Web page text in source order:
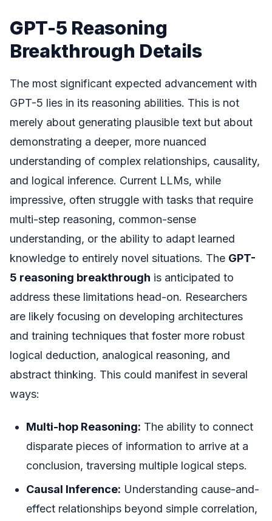
GPT-5 Reasoning
Breakthrough Details
The most significant expected advancement with
GPT-5 lies in its reasoning abilities. This is not
merely about generating plausible text but about
demonstrating a deeper, more nuanced
understanding of complex relationships, causality,
and logical inference. Current LLMs, while
impressive, often struggle with tasks that require
multi-step reasoning, common-sense
understanding, or the ability to adapt learned
knowledge to entirely novel situations. The GPT-
5 reasoning breakthrough is anticipated to
address these limitations head-on. Researchers
are likely focusing on developing architectures
and training techniques that foster more robust
logical deduction, analogical reasoning, and
abstract thinking. This could manifest in several
ways:
Multi-hop Reasoning: The ability to connect
disparate pieces of information to arrive at a
conclusion, traversing multiple logical steps.
Causal Inference: Understanding cause-and-
effect relationships beyond simple correlation,